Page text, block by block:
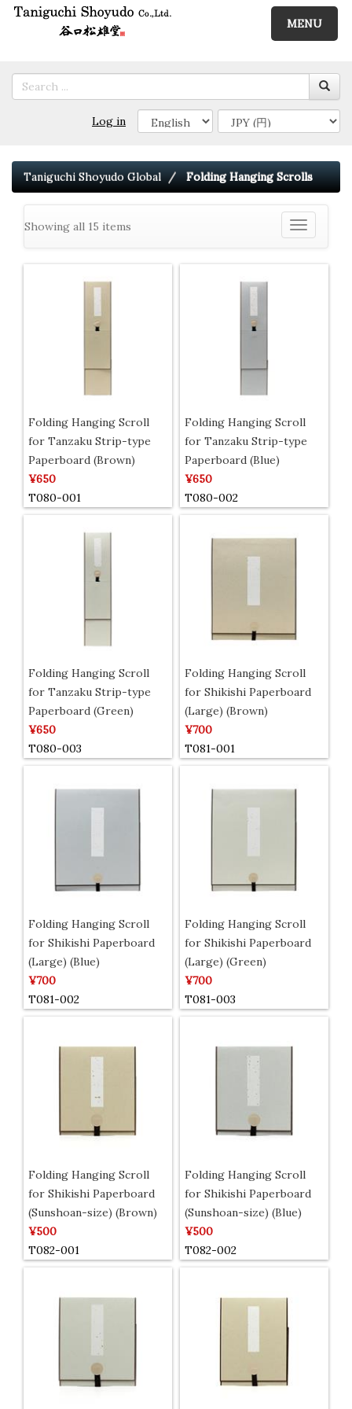
MENU
Log in
Taniguchi Shoyudo Global Folding Hanging Scrolls
Toggle
Showing all 15 items
Folding Hanging Scroll
for Tanzaku Strip-type
Paperboard (Brown)
¥650
T080-001
Folding Hanging Scroll
for Tanzaku Strip-type
Paperboard (Blue)
¥650
T080-002
Folding Hanging Scroll
for Tanzaku Strip-type
Paperboard (Green)
¥650
T080-003
Folding Hanging Scroll
for Shikishi Paperboard
(Large) (Brown)
¥700
T081-001
Folding Hanging Scroll
for Shikishi Paperboard
(Large) (Blue)
¥700
T081-002
Folding Hanging Scroll
for Shikishi Paperboard
(Large) (Green)
¥700
T081-003
Folding Hanging Scroll
for Shikishi Paperboard
(Sunshoan-size) (Brown)
¥500
T082-001
Folding Hanging Scroll
for Shikishi Paperboard
(Sunshoan-size) (Blue)
¥500
T082-002